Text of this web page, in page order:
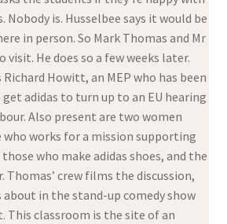
Nobody is. Husselbee says it would be
in person. So Mark Thomas and Mr
He does so a few weeks later.
Howitt, an MEP who has been
adidas to turn up to an EU hearing
Also present are two women
who works for a mission supporting
who make adidas shoes, and the
crew films the discussion,
in the stand-up comedy show
This classroom is the site of an